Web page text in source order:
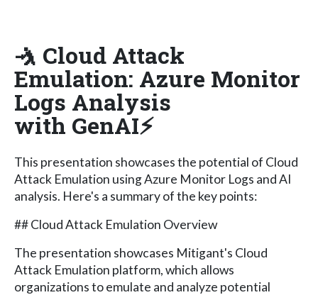
🤺 Cloud Attack
Emulation: Azure Monitor
Logs Analysis
with GenAI⚡
This presentation showcases the potential of Cloud
Attack Emulation using Azure Monitor Logs and AI
analysis. Here's a summary of the key points:
## Cloud Attack Emulation Overview
The presentation showcases Mitigant's Cloud
Attack Emulation platform, which allows
organizations to emulate and analyze potential